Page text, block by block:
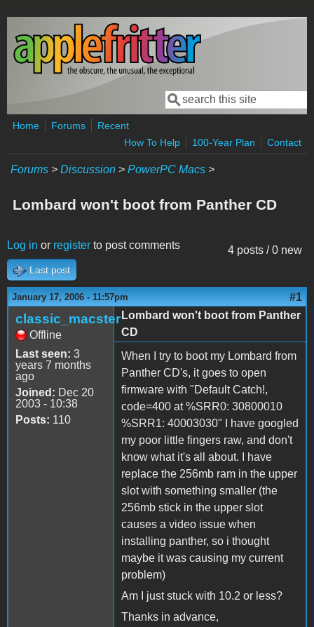
Skip to main content
Search form
Search
Home Forums
Recent
How To Help
100-Year Plan Contact
Forums > Discussion > PowerPC Macs >
Lombard won't boot from Panther CD
4 posts / 0 new
Log in or register to post comments
Last post
January 17, 2006 - 11:57pm #1
classic_macster
Offline
Last seen: 3
years 7 months
ago
Joined: Dec 20
2003 - 10:38
Posts: 110
Lombard won't boot from Panther
CD
When I try to boot my Lombard from
Panther CD's, it goes to open
firmware with "Default Catch!,
code=400 at %SRR0: 30800010
%SRR1: 40003030" I have googled
my poor little fingers raw, and don't
know what it's all about. I have
replace the 256mb ram in the upper
slot with something smaller (the
256mb stick in the upper slot
causes a video issue when
installing panther, so i thought
maybe it was causing my current
problem)
Am I just stuck with 10.2 or less?
Thanks in advance,